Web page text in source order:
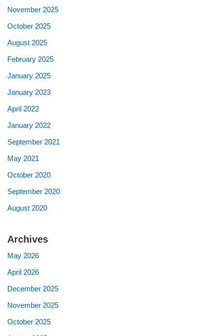
November 2025
October 2025
August 2025
February 2025
January 2025
January 2023
April 2022
January 2022
September 2021
May 2021
October 2020
September 2020
August 2020
Archives
May 2026
April 2026
December 2025
November 2025
October 2025